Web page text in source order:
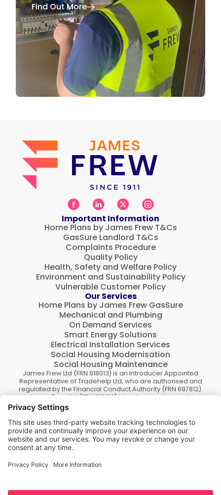
Find Out More
Important Information
Home Plans by James Frew T&Cs
GasSure Landlord T&Cs
Complaints Procedure
Quality Policy
Health, Safety and Welfare Policy
Environment and Sustainability Policy
Vulnerable Customer Policy
Our Services
Home Plans by James Frew GasSure
Mechanical and Plumbing
On Demand Services
Smart Energy Solutions
Electrical Installation Services
Social Housing Modernisation
Social Housing Maintenance
James Frew Ltd (FRN 918013) is an Introducer Appointed
Representative of Tradehelp Ltd, who are authorised and
regulated by the Financial Conduct Authority (FRN 697812).
James Frew Ltd (FRN 918013) introduce customers to
TradeHelp Ltd and do not receive a fee for the introduction.
TradeHelp Ltd are a credit broker, not a lender, and offer
loans from Novuna Personal Finance, a trading style of
Mitsubishi HC Capital UK PLC authorised and regulated by
Financial Conduct Authority.
Finance options are offered subject to status and credit
check, which must be completed before commencement
of works. A 14 day cooling off period applies to all
applications. If cancelled within 14 days, alternative
in Scotland. Registered office address 83 New Street